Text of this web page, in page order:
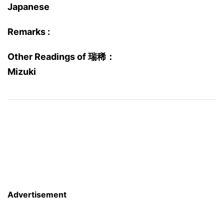
Japanese
Remarks :
Other Readings of 瑞稀：
Mizuki
Advertisement